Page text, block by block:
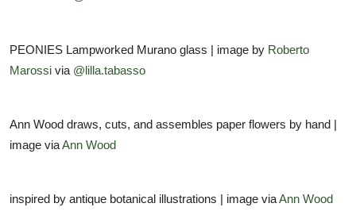
PEONIES Lampworked Murano glass | image by Roberto
Marossi via @lilla.tabasso
Ann Wood draws, cuts, and assembles paper flowers by hand |
image viaAnn Wood
inspired by antique botanical illustrations | image viaAnn Wood